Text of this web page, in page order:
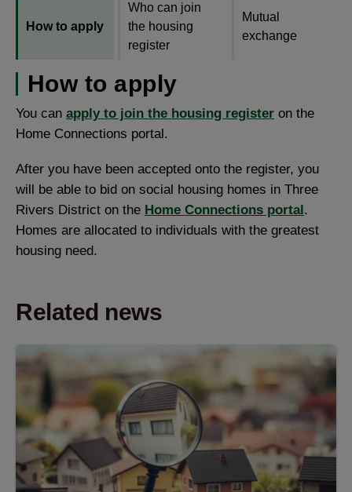
How to apply
Who can join
the housing
register
Mutual
exchange
How to apply
You can apply to join the housing register on the
Home Connections portal.
After you have been accepted onto the register, you
will be able to bid on social housing homes in Three
Rivers District on the Home Connections portal .
Homes are allocated to individuals with the greatest
housing need.
Related news